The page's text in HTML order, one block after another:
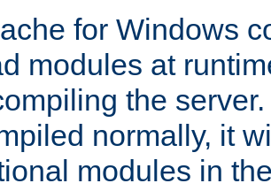
for Windows
modules at
the
normally, it
modules in